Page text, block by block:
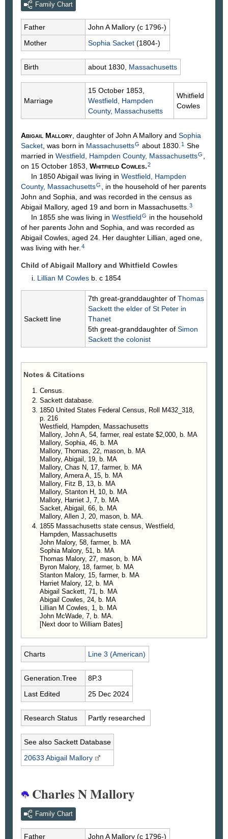
Family Chart
Father John AMallory (c 1796-)
Mother
Sophia Sacket (1804-)
Birth about 1830, Massachusetts
Marriage
15 October 1853,
Westfield, Hampden
County, Massachusetts
Whitfield
Cowles
Abigail Mallory, daughter of John AMallory and Sophia
Sacket, was born in MassachusettsG about 1830.1 She
married in Westfield, Hampden County, MassachusettsG ,
on 15 October 1853, Whitfield Cowles.2
In 1850 Abigail was living in Westfield, Hampden
County, MassachusettsG , in the household of her parents
John and Sophia, and was recorded in the census as
Abigail Mallory, aged 19 and born in Massachusetts.3
In 1855 she was living in WestfieldG in the household
of her parents John and Sophia, and was recorded as
Abigail Cowles, aged 24. Her daughter Lillian, aged one,
was living with her.4
Child of Abigail Mallory and Whitfield Cowles
Lillian MCowles b. c 1854
Sackett line
7th great-granddaughter of Thomas
Sackett the elder of St Peter in
Thanet
5th great-granddaughter of Simon
Sackett the colonist
Notes & Citations
Census.
Sackett database.
1850 United States Federal Census, Roll M432_318,
p. 216
Westfield, Hampden, Massachusetts
Mallory, John A, 54, farmer, real estate $2,000, b. MA
Mallory, Sophia, 46, b. MA
Mallory, Thomas, 22, mason, b. MA
Mallory, Abigail, 19, b. MA
Mallory, Chas N, 17, farmer, b. MA
Mallory, Amera A, 15, b. MA
Mallory, Fitz B, 13, b. MA
Mallory, Stanton H, 10, b. MA
Mallory, Harriet J, 7, b. MA
Sacket, Abigail, 66, b. MA
Mallory, Allen J, 20, mason, b. MA.
1855 Massachusetts state census, Westfield,
Hampden, Massachusetts
John Malory, 58, farmer, b. MA
Sophia Malory, 51, b. MA
Thomas Malory, 27, mason, b. MA
Byron Malory, 18, farmer, b. MA
Stanton Malory, 15, farmer, b. MA
Harriet Malory, 12, b. MA
Abigail Sackett, 71, b. MA
Abigail Cowles, 24, b. MA
Lillian M Cowles, 1, b. MA
John McWade, 7, b. MA.
[Next door to William Bates]
Charts Line 3 (American)
Generation.Tree
8P.3
Last Edited
25 Dec 2024
Research Status Partly researched
See also Sackett Database
20633 Abigail Mallory
Charles N Mallory
Family Chart
Father John A Mallory (c 1796-)